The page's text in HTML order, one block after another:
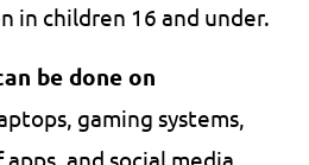
in children 16 and under.
be done on
gaming systems,
and social media